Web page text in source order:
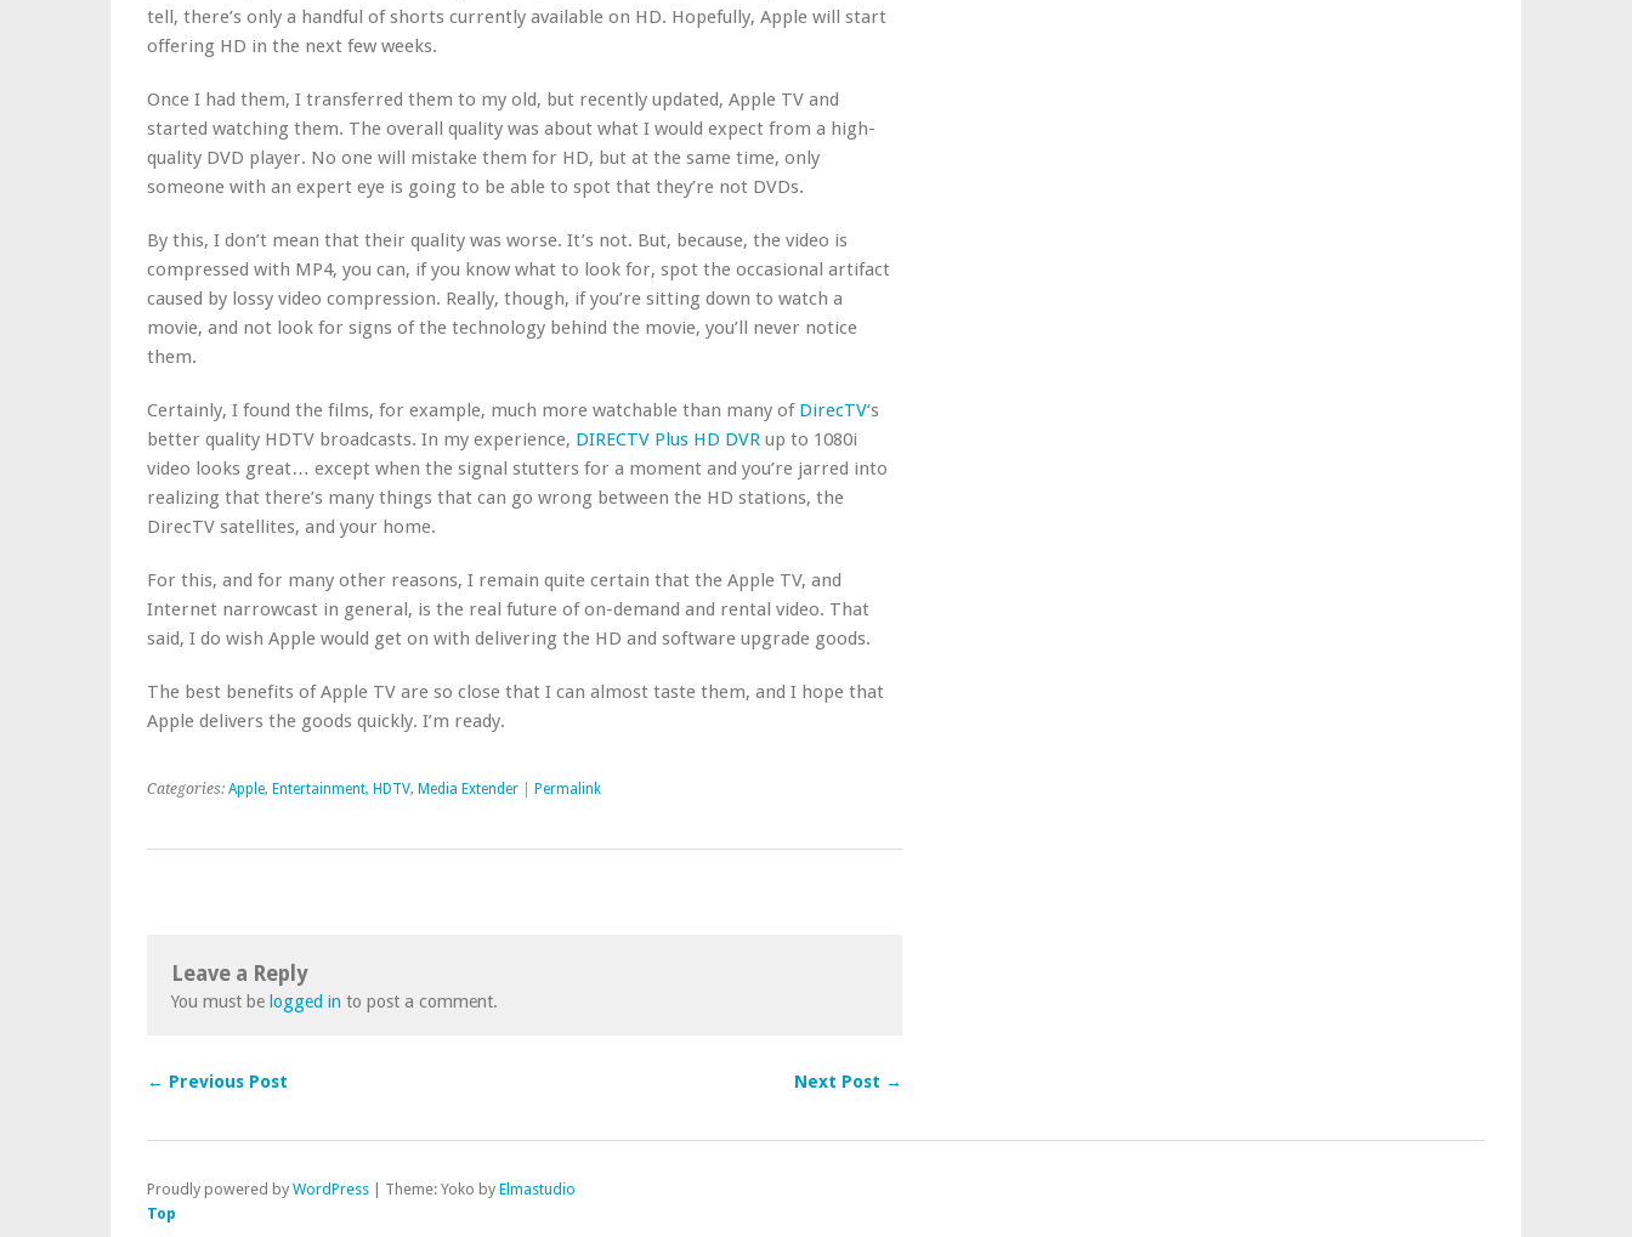
tell, there’s only a handful of shorts currently available on HD. Hopefully, Apple will start
offering HD in the next few weeks.
Once I had them, I transferred them to my old, but recently updated, Apple TV and
started watching them. The overall quality was about what I would expect from a high-
quality DVD player. No one will mistake them for HD, but at the same time, only
someone with an expert eye is going to be able to spot that they’re not DVDs.
By this, I don’t mean that their quality was worse. It’s not. But, because, the video is
compressed with MP4, you can, if you know what to look for, spot the occasional artifact
caused by lossy video compression. Really, though, if you’re sitting down to watch a
movie, and not look for signs of the technology behind the movie, you’ll never notice
them.
Certainly, I found the films, for example, much more watchable than many of DirecTV‘s
better quality HDTV broadcasts. In my experience, DIRECTV Plus HD DVR up to 1080i
video looks great… except when the signal stutters for a moment and you’re jarred into
realizing that there’s many things that can go wrong between the HD stations, the
DirecTV satellites, and your home.
For this, and for many other reasons, I remain quite certain that the Apple TV, and
Internet narrowcast in general, is the real future of on-demand and rental video. That
said, I do wish Apple would get on with delivering the HD and software upgrade goods.
The best benefits of Apple TV are so close that I can almost taste them, and I hope that
Apple delivers the goods quickly. I’m ready.
Categories: Apple, Entertainment, HDTV, Media Extender Permalink
Leave a Reply
You must be logged in to post a comment.
← Previous Post Next Post →
Proudly powered by WordPress Theme: Yoko by Elmastudio
Top